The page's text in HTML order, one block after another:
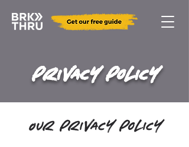
Privacy Policy
Our Privacy Policy